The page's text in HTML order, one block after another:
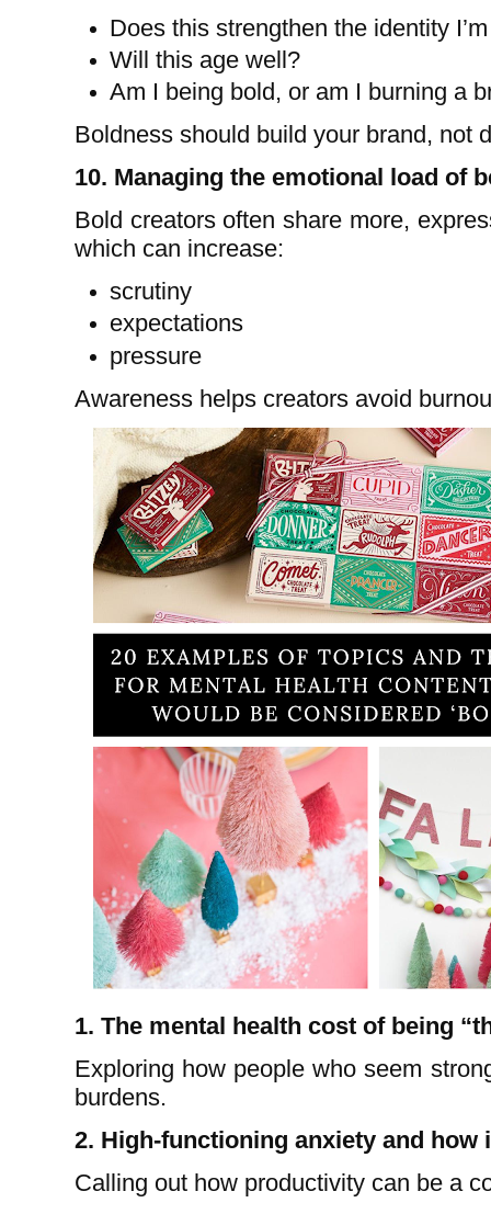
Does this strengthen the identity
Will this age well?
Am I being bold, or am I burning a
Boldness should build your brand, not
10. Managing the emotional load of
Bold creators often share more,
which can increase:
scrutiny
expectations
pressure
Awareness helps creators avoid
1. The mental health cost of being
Exploring how people who seem
burdens.
2. High-functioning anxiety and how
Calling out how productivity can be a